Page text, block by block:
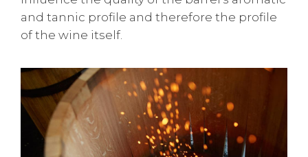
and tannic profile and therefore the profile
of the wine itself.